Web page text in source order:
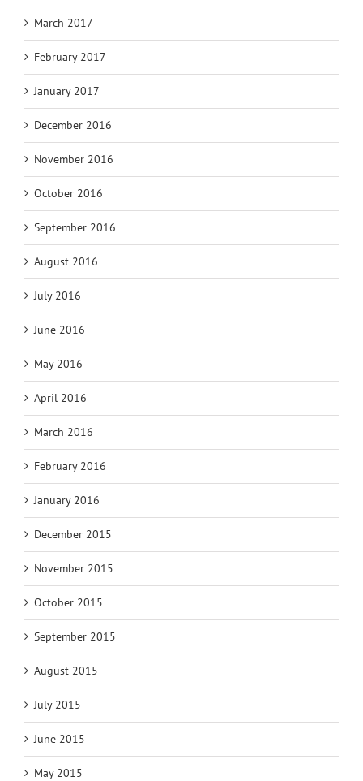
March 2017
February 2017
January 2017
December 2016
November 2016
October 2016
September 2016
August 2016
July 2016
June 2016
May 2016
April 2016
March 2016
February 2016
January 2016
December 2015
November 2015
October 2015
September 2015
August 2015
July 2015
June 2015
May 2015